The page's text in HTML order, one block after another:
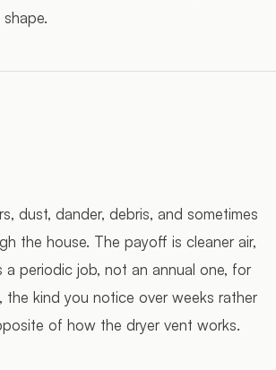
dust, dander, debris, and sometimes
the house. The payoff is cleaner air,
periodic job, not an annual one, for
the kind you notice over weeks rather
of how the dryer vent works.